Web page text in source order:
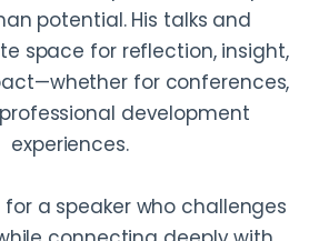
potential. His talks and
space for reflection, insight,
for conferences,
development
experiences.
for a speaker who challenges